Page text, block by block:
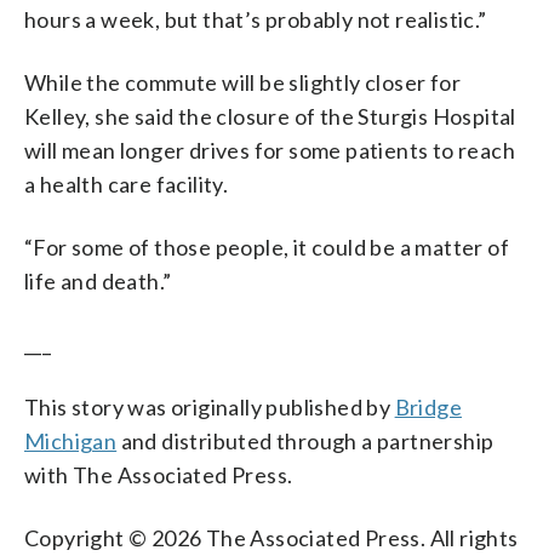
hours a week, but that’s probably not realistic.”
While the commute will be slightly closer for
Kelley, she said the closure of the Sturgis Hospital
will mean longer drives for some patients to reach
a health care facility.
“For some of those people, it could be a matter of
life and death.”
This story was originally published by Bridge
Michigan and distributed through a partnership
with The Associated Press.
Copyright © 2026 The Associated Press. All rights